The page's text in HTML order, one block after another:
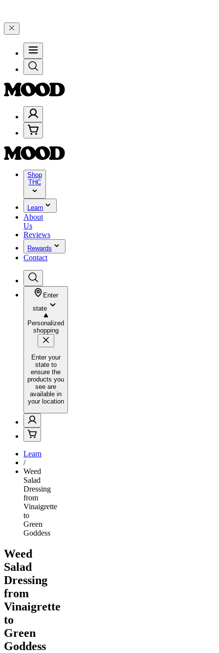
Shop
THC
Learn
About
Us
Reviews
Rewards
Contact
Enter
state
Personalized
shopping
Enter your
state to
ensure the
products you
see are
available in
your location
Learn
/
Weed
Salad
Dressing
from
Vinaigrette
to
Green
Goddess
Weed
Salad
Dressing
from
Vinaigrette
to
Green
Goddess